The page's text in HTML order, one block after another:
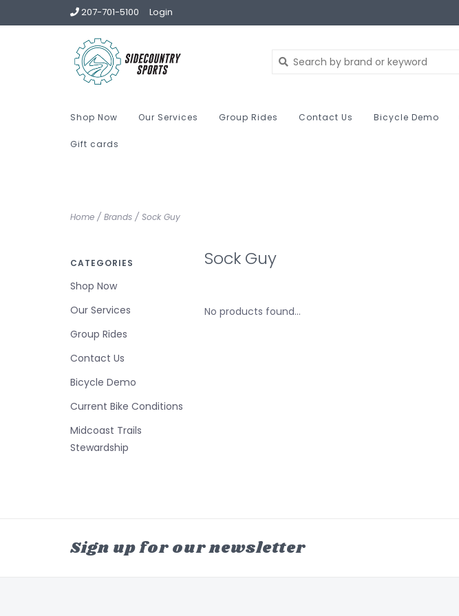
207-701-5100 Login
Shop Now Our Services Group Rides Contact Us Bicycle Demo
Gift cards
Home / Brands / Sock Guy
CATEGORIES
Shop Now
Our Services
Group Rides
Contact Us
Bicycle Demo
Current Bike Conditions
Midcoast Trails
Stewardship
Sock Guy
No products found...
Sign up for our newsletter